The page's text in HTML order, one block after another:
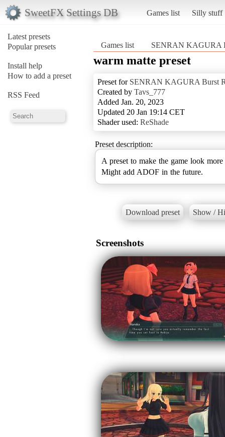
SweetFX Settings DB Games list Silly stuff
Latest presets
Popular presets
Install help
How to add a preset
RSS Feed
Games list SENRAN KAGURA
warm matte preset
Preset for SENRAN KAGURA Burst
Created by Tavs_777
Added Jan. 20, 2023
Updated 20 Jan 19:14 CET
Shader used: ReShade
Preset description:
A preset to make the game look
Might add ADOF in the future.
Download preset Show /
Screenshots